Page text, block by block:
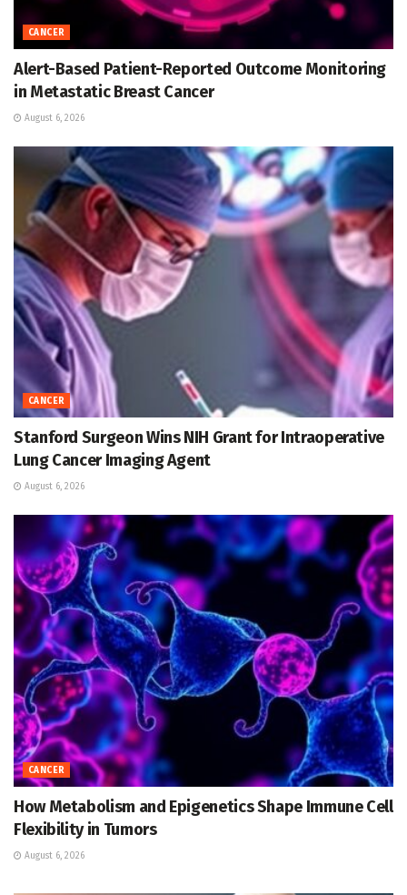
CANCER
Alert-Based Patient-Reported Outcome Monitoring
in Metastatic Breast Cancer
August 6, 2026
CANCER
Stanford Surgeon Wins NIH Grant for Intraoperative
Lung Cancer Imaging Agent
August 6, 2026
CANCER
How Metabolism and Epigenetics Shape Immune Cell
Flexibility in Tumors
August 6, 2026